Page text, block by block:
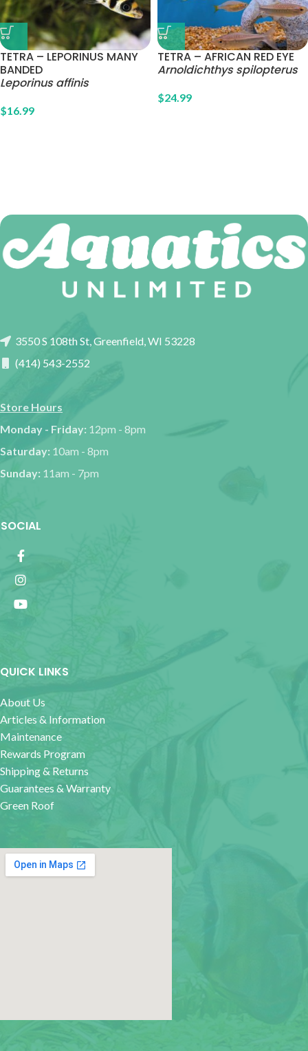
TETRA – LEPORINUS MANY
BANDED
Leporinus affinis
$16.99
TETRA – AFRICAN RED EYE
Arnoldichthys spilopterus
$24.99
3550 S 108th St, Greenfield, WI 53228
(414) 543-2552
Store Hours
Monday - Friday: 12pm - 8pm
Saturday: 10am - 8pm
Sunday: 11am - 7pm
SOCIAL
QUICK LINKS
About Us
Articles & Information
Maintenance
Rewards Program
Shipping & Returns
Guarantees & Warranty
Green Roof